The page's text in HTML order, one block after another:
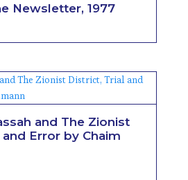
Newsletter, 1977
and The Zionist
Error by Chaim